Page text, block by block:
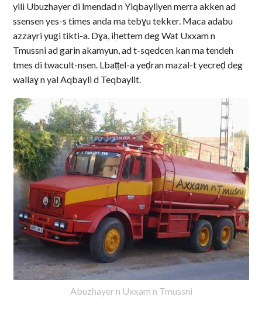
yili Ubuzhayer di lmendad n Yiqbayliyen merra akken ad
ssensen yes-s times anda ma tebɣu tekker. Maca adabu
azzayri yugi tikti-a. Dɣa, iḥettem deg Wat Uxxam n
Tmussni ad garin akamyun, ad t-sqedcen kan ma tendeh
tmes di twacult-nsen. Lbaṭṭel-a yeḍran mazal-t yecreḍ deg
wallaɣ n yal Aqbayli d Teqbaylit.
Abuzhayer n Uxxam n Tmussni